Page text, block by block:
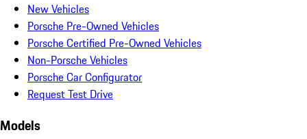
New Vehicles
Porsche Pre-Owned Vehicles
Porsche Certified Pre-Owned Vehicles
Non-Porsche Vehicles
Porsche Car Configurator
Request Test Drive
Models